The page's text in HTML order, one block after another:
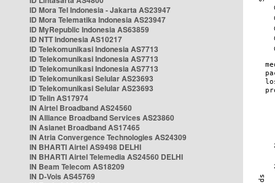
ID Mora Tel Indonesia - Jakarta AS23947
ID Mora Telematika Indonesia AS23947
ID MyRepublic Indonesia AS63859
ID NTT Indonesia AS10217
ID Telekomunikasi Indonesia AS7713
ID Telekomunikasi Indonesia AS7713
ID Telekomunikasi Indonesia AS7713
ID Telekomunikasi Selular AS23693
ID Telekomunikasi Selular AS23693
ID Telin AS17974
IN Airtel Broadband AS24560
IN Alliance Broadband Services AS23860
IN Asianet Broadband AS17465
IN Atria Convergence Technologies AS24309
IN BHARTI Airtel AS9498 DELHI
IN BHARTI Airtel Telemedia AS24560 DELHI
IN Beam Telecom AS18209
IN D-Vois AS45769